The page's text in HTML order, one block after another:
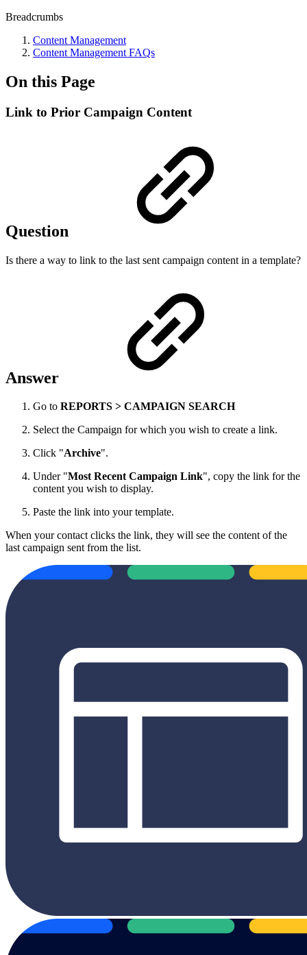
Breadcrumbs
Content Management
Content Management FAQs
On this Page
Link to Prior Campaign Content
Question
Is there a way to link to the last sent campaign content in a template?
Answer
Go to REPORTS > CAMPAIGN SEARCH
Select the Campaign for which you wish to create a link.
Click "Archive".
Under "Most Recent Campaign Link", copy the link for the
content you wish to display.
Paste the link into your template.
When your contact clicks the link, they will see the content of the
last campaign sent from the list.